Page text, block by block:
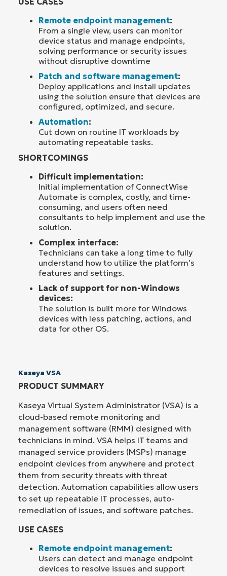
Remote endpoint management:
From a single view, users can monitor
device status and manage endpoints,
solving performance or security issues
without disruptive downtime
Patch and software management:
Deploy applications and install updates
using the solution ensure that devices are
configured, optimized, and secure.
Automation:
Cut down on routine IT workloads by
automating repeatable tasks.
SHORTCOMINGS
Difficult implementation:
Initial implementation of ConnectWise
Automate is complex, costly, and time-
consuming, and users often need
consultants to help implement and use the
solution.
Complex interface:
Technicians can take a long time to fully
understand how to utilize the platform’s
features and settings.
Lack of support for non-Windows
devices:
The solution is built more for Windows
devices with less patching, actions, and
data for other OS.
Kaseya VSA
PRODUCT SUMMARY
Kaseya Virtual System Administrator (VSA) is a
cloud-based remote monitoring and
management software (RMM) designed with
technicians in mind. VSA helps IT teams and
managed service providers (MSPs) manage
endpoint devices from anywhere and protect
them from security threats with threat
detection. Automation capabilities allow users
to set up repeatable IT processes, auto-
remediation of issues, and software patches.
USE CASES
Remote endpoint management:
Users can detect and manage endpoint
devices to resolve issues and support